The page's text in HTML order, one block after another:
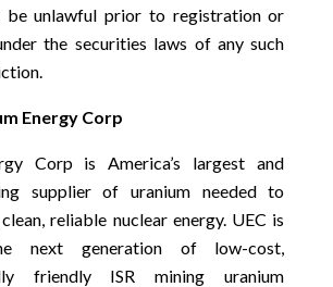
be unlawful prior to registration or
the securities laws of any such
Energy Corp
Corp is America’s largest and
supplier of uranium needed to
reliable nuclear energy. UEC is
next generation of low-cost,
friendly ISR mining uranium